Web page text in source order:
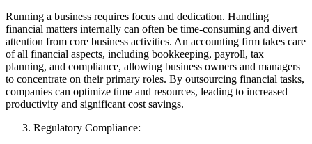
Running a business requires focus and dedication. Handling
financial matters internally can often be time-consuming and divert
attention from core business activities. An accounting firm takes care
of all financial aspects, including bookkeeping, payroll, tax
planning, and compliance, allowing business owners and managers
to concentrate on their primary roles. By outsourcing financial tasks,
companies can optimize time and resources, leading to increased
productivity and significant cost savings.
Regulatory Compliance: